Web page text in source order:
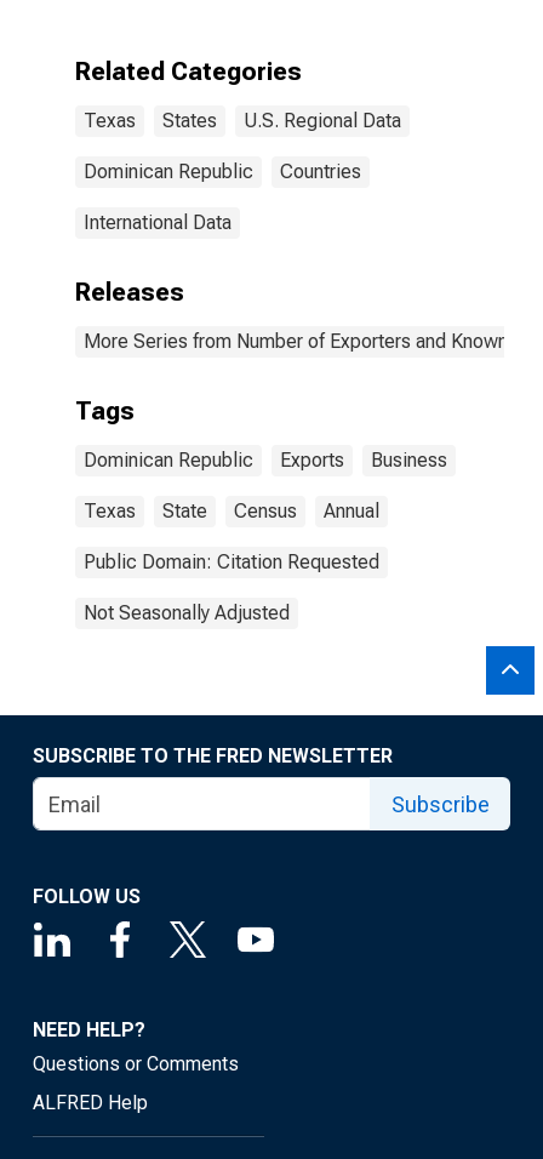
Related Categories
Texas States U.S. Regional Data
Dominican Republic Countries
International Data
Releases
More Series from Number of Exporters and Known
Tags
Dominican Republic Exports Business
Texas State Census Annual
Public Domain: Citation Requested
Not Seasonally Adjusted
SUBSCRIBE TO THE FRED NEWSLETTER
Subscribe
FOLLOW US
NEED HELP?
Questions or Comments
ALFRED Help